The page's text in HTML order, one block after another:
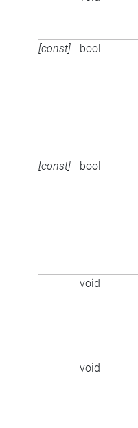
[const] bool
[const] bool
void
void